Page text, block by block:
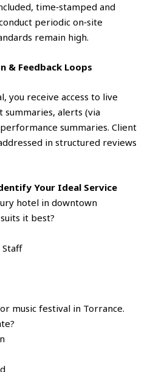
time‑stamped and
periodic on‑site
remain high.
& Feedback Loops
you receive access to live
alerts (via
summaries. Client
in structured reviews
Your Ideal Service
hotel in downtown
it best?
music festival in Torrance.